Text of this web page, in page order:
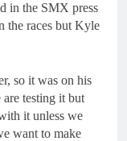
in the SMX press
the races but Kyle
so it was on his
testing it but
it unless we
want to make